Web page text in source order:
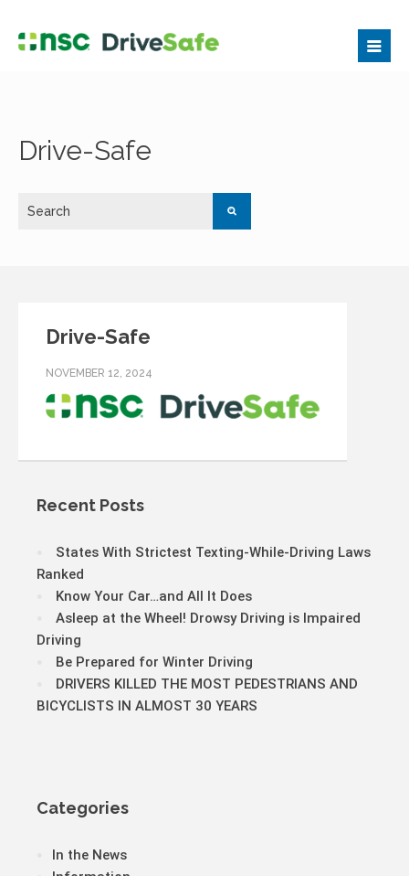
Drive-Safe
Drive-Safe
NOVEMBER 12, 2024
Recent Posts
States With Strictest Texting-While-Driving Laws
Ranked
Know Your Car…and All It Does
Asleep at the Wheel! Drowsy Driving is Impaired
Driving
Be Prepared for Winter Driving
DRIVERS KILLED THE MOST PEDESTRIANS AND
BICYCLISTS IN ALMOST 30 YEARS
Categories
In the News